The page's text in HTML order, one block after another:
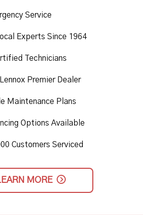
Service​
Experts Since 1964​
Technicians
Premier Dealer​
Maintenance Plans​
Options Available
Customers Serviced
MORE